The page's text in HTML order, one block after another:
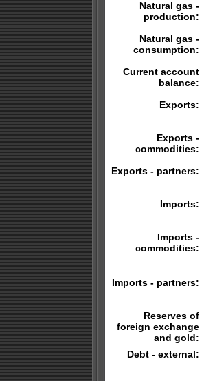
Natural gas -
production:
Natural gas -
consumption:
Current account
balance:
Exports:
Exports -
commodities:
Exports - partners:
Imports:
Imports -
commodities:
Imports - partners:
Reserves of
foreign exchange
and gold:
Debt - external: